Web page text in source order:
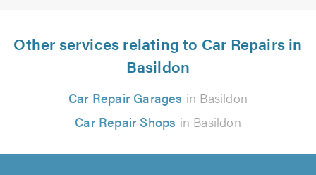
Other services relating to Car Repairs in
Basildon
Car Repair Garages in Basildon
Car Repair Shops in Basildon